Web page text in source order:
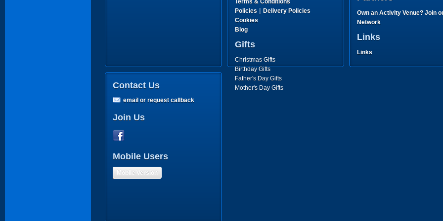
Terms & Conditions
Policies | Delivery Policies
Cookies
Blog
Gifts
Christmas Gifts
Birthday Gifts
Father's Day Gifts
Mother's Day Gifts
Own an Activity Venue? Join
Network
Links
Links
Contact Us
email or request callback
Join Us
Mobile Users
Mobile Version